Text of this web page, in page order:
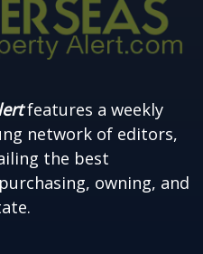
features a weekly
network of editors,
the best
owning, and